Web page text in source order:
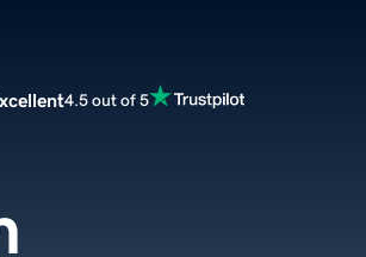
4.5 out of 5